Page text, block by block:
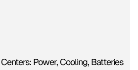
Power, Cooling, Batteries